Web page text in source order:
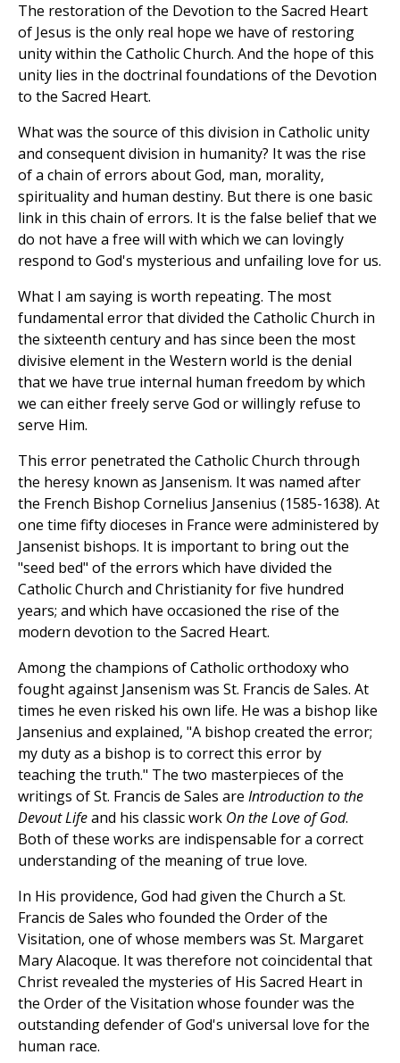
The restoration of the Devotion to the Sacred Heart
of Jesus is the only real hope we have of restoring
unity within the Catholic Church. And the hope of this
unity lies in the doctrinal foundations of the Devotion
to the Sacred Heart.
What was the source of this division in Catholic unity
and consequent division in humanity? It was the rise
of a chain of errors about God, man, morality,
spirituality and human destiny. But there is one basic
link in this chain of errors. It is the false belief that we
do not have a free will with which we can lovingly
respond to God's mysterious and unfailing love for us.
What I am saying is worth repeating. The most
fundamental error that divided the Catholic Church in
the sixteenth century and has since been the most
divisive element in the Western world is the denial
that we have true internal human freedom by which
we can either freely serve God or willingly refuse to
serve Him.
This error penetrated the Catholic Church through
the heresy known as Jansenism. It was named after
the French Bishop Cornelius Jansenius (1585-1638). At
one time fifty dioceses in France were administered by
Jansenist bishops. It is important to bring out the
"seed bed" of the errors which have divided the
Catholic Church and Christianity for five hundred
years; and which have occasioned the rise of the
modern devotion to the Sacred Heart.
Among the champions of Catholic orthodoxy who
fought against Jansenism was St. Francis de Sales. At
times he even risked his own life. He was a bishop like
Jansenius and explained, "A bishop created the error;
my duty as a bishop is to correct this error by
teaching the truth." The two masterpieces of the
writings of St. Francis de Sales are Introduction to the
Devout Lifeand his classic work On the Love of God.
Both of these works are indispensable for a correct
understanding of the meaning of true love.
In His providence, God had given the Church a St.
Francis de Sales who founded the Order of the
Visitation, one of whose members was St. Margaret
Mary Alacoque. It was therefore not coincidental that
Christ revealed the mysteries of His Sacred Heart in
the Order of the Visitation whose founder was the
outstanding defender of God's universal love for the
human race.